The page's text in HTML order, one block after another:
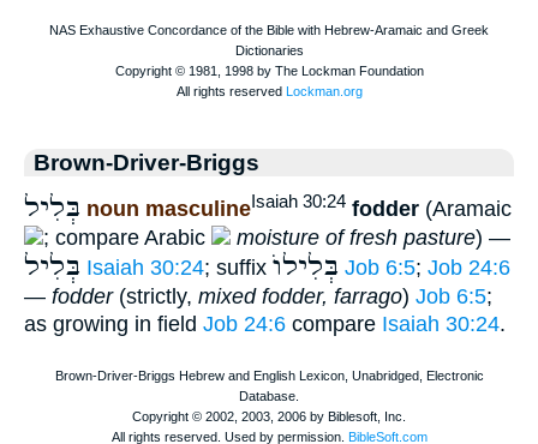
Brown-Driver-Briggs
בְּלִיל noun masculine Isaiah 30:24 fodder (Aramaic
; compare Arabic
moisture of fresh pasture) —
בְּלִיל Isaiah 30:24; suffix בְּלִילוֺ Job 6:5; Job 24:6
— fodder(strictly, mixed fodder, farrago) Job 6:5;
as growing in field Job 24:6 compare Isaiah 30:24.